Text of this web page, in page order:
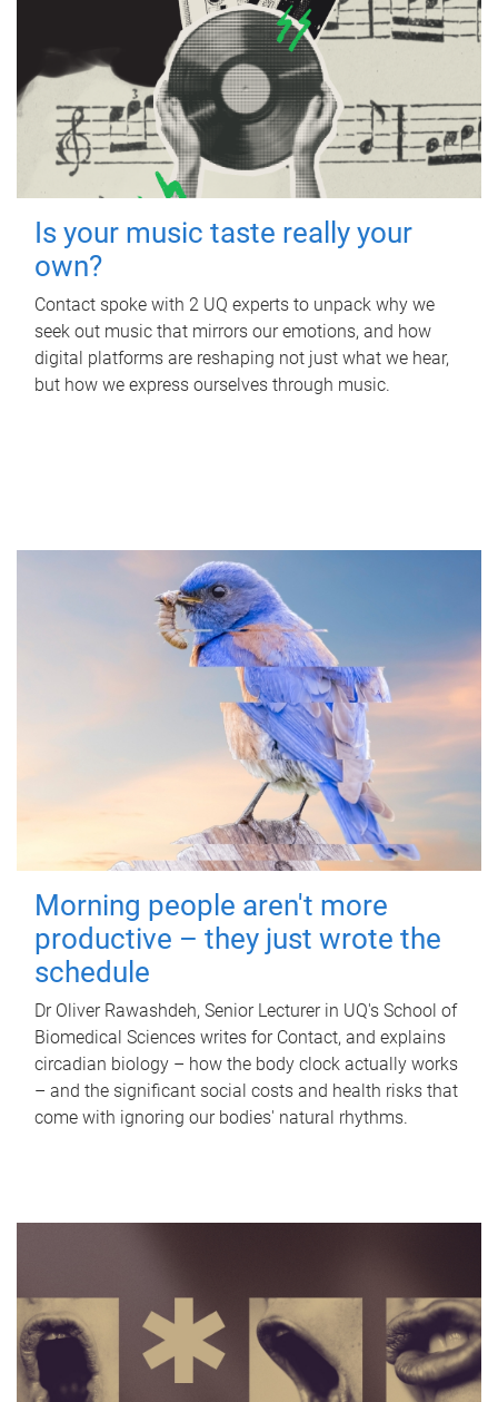
Is your music taste really your
own?
Contact spoke with 2 UQ experts to unpack why we
seek out music that mirrors our emotions, and how
digital platforms are reshaping not just what we hear,
but how we express ourselves through music.
Morning people aren't more
productive – they just wrote the
schedule
Dr Oliver Rawashdeh, Senior Lecturer in UQ's School of
Biomedical Sciences writes for Contact, and explains
circadian biology – how the body clock actually works
– and the significant social costs and health risks that
come with ignoring our bodies' natural rhythms.